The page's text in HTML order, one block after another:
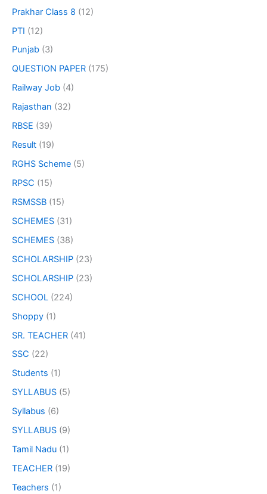
Prakhar Class 8 (12)
PTI (12)
Punjab (3)
QUESTION PAPER (175)
Railway Job (4)
Rajasthan (32)
RBSE (39)
Result (19)
RGHS Scheme (5)
RPSC (15)
RSMSSB (15)
SCHEMES (31)
SCHEMES (38)
SCHOLARSHIP (23)
SCHOLARSHIP (23)
SCHOOL (224)
Shoppy (1)
SR. TEACHER (41)
SSC (22)
Students (1)
SYLLABUS (5)
Syllabus (6)
SYLLABUS (9)
Tamil Nadu (1)
TEACHER (19)
Teachers (1)